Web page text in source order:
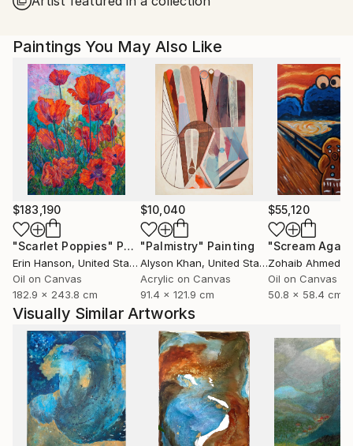
United States.
Paintings You May Also Like
$183,190
"Scarlet Poppies" Painting
Erin Hanson, United States
Oil on Canvas
182.9 x 243.8 cm
$10,040
"Palmistry" Painting
Alyson Khan, United States
Acrylic on Canvas
91.4 x 121.9 cm
$55,120
"Scream
Zohaib Ahmed
Oil on Canvas
50.8 x 58.4 cm
Visually Similar Artworks